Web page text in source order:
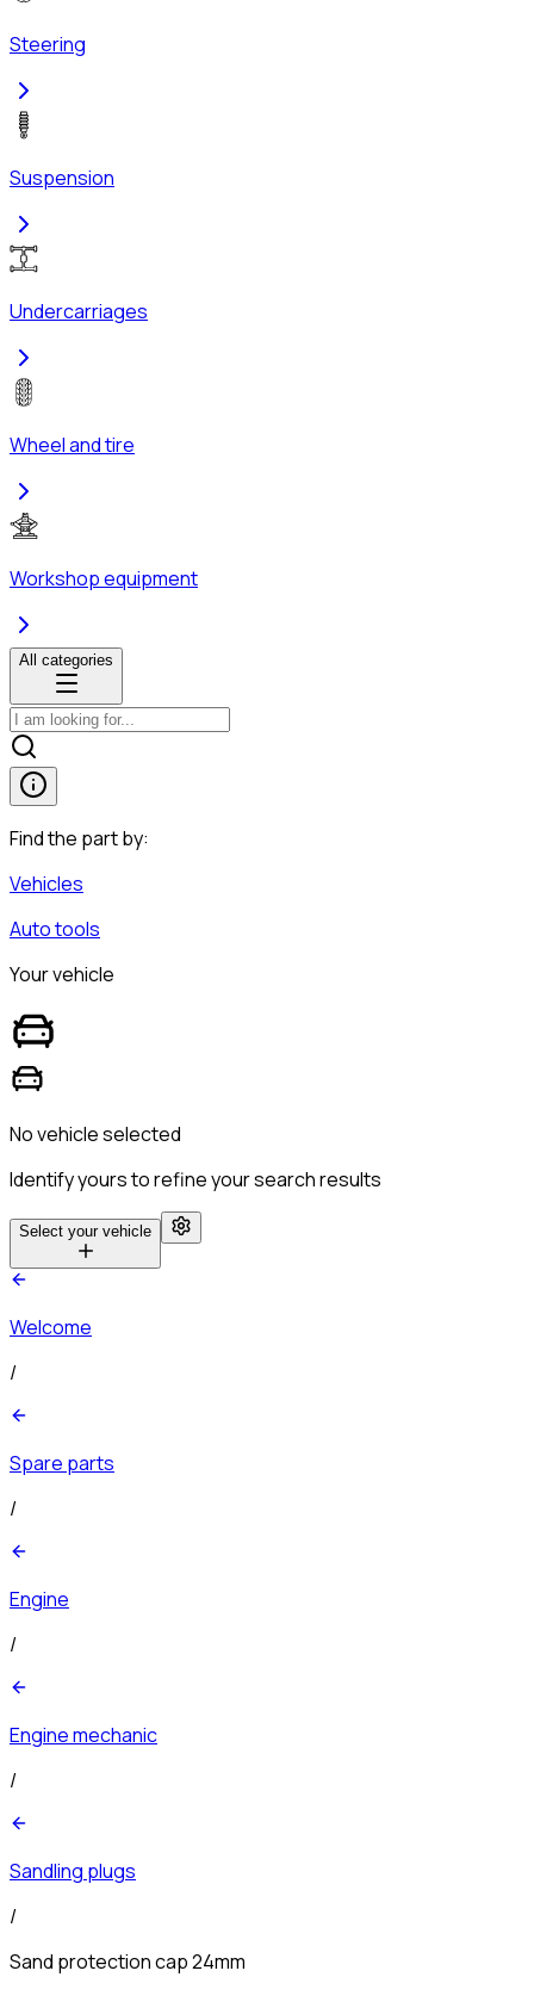
Steering
Suspension
Undercarriages
Wheel and tire
Workshop equipment
All categories
Find the part by:
Vehicles
Auto tools
Your vehicle
No vehicle selected
Identify yours to refine your search results
Select your vehicle
Welcome
/
Spare parts
/
Engine
/
Engine mechanic
/
Sandling plugs
/
Sand protection cap 24mm